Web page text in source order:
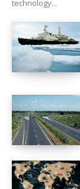
technology...